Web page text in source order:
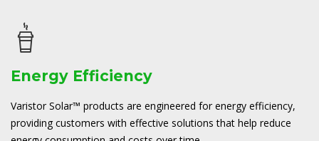
Energy Efficiency
Varistor Solar™ products are engineered for energy efficiency,
providing customers with effective solutions that help reduce